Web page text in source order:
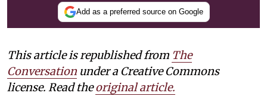
Add as a preferred source on Google
This article is republished from The
Conversation under a Creative Commons
license. Read theoriginal article.